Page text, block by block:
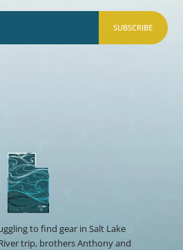
SUBSCRIBE
to find gear in Salt Lake
trip, brothers Anthony and